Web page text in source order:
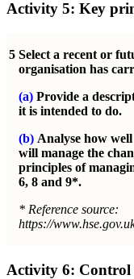
Activity 5: Key
5 Select a recent or
organisation has
(a) Provide a
it is intended to do.
(b) Analyse how
will manage the
principles of
6, 8 and 9*.
* Reference source:
https://
Activity 6: Control